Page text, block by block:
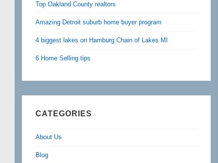
Top Oakland County realtors
Amazing Detroit suburb home buyer program
4 biggest lakes on Hamburg Chain of Lakes MI
6 Home Selling tips
CATEGORIES
About Us
Blog